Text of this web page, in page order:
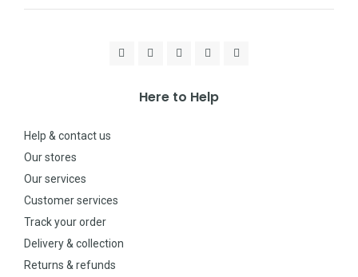
Here to Help
Help & contact us
Our stores
Our services
Customer services
Track your order
Delivery & collection
Returns & refunds